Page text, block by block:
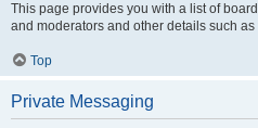
This page provides you with a list of
and moderators and other details such
Top
Private Messaging